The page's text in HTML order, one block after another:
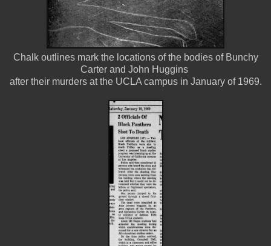
Chalk outlines mark the locations of the bodies of Bunchy
Carter and John Huggins
after their murders at the UCLA campus in January of 1969.